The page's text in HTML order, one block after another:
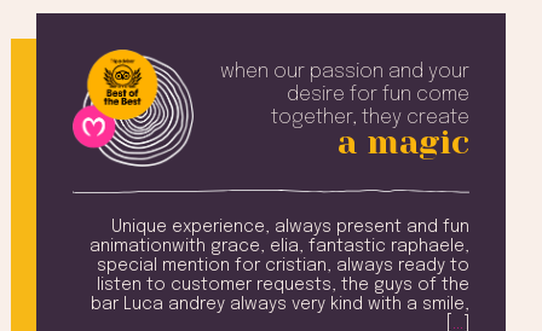
when our passion and your
desire for fun come
together, they create
a magic
Unique experience, always present and fun
animationwith grace, elia, fantastic raphaele,
special mention for cristian, always ready to
listen to customer requests, the guys of the
bar Luca andrey always very kind with a smile,